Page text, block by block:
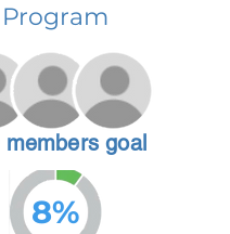
Program
members goal
8%